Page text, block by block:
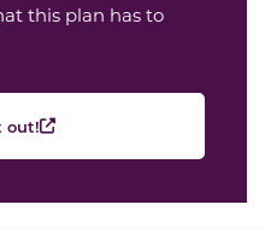
this plan has to
out!